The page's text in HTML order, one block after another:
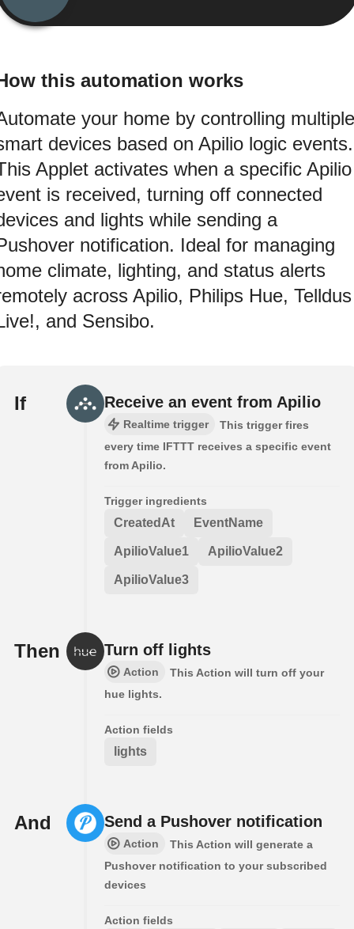
this automation works
your home by controlling multiple
devices based on Apilio logic events.
Applet activates when a specific Apilio
is received, turning off connected
and lights while sending a
notification. Ideal for managing
climate, lighting, and status alerts
across Apilio, Philips Hue, Telldus
and Sensibo.
If Receive an event from Apilio
Realtime trigger
This trigger fires
every time IFTTT receives a specific event
from Apilio.
Trigger ingredients
CreatedAt EventName
ApilioValue1 ApilioValue2
ApilioValue3
Then Turn off lights
Action
This Action will turn off your
hue lights.
Action fields
lights
And Send a Pushover notification
Action
This Action will generate a
Pushover notification to your subscribed
devices
Action fields